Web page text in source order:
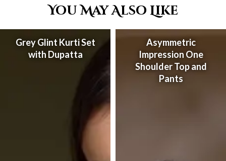
You May Also Like
Grey Glint Kurti Set
with Dupatta
Asymmetric
Impression One
Shoulder Top and
Pants